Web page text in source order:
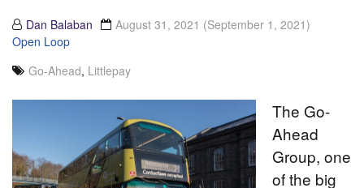
Dan Balaban August 31, 2021 (September 1, 2021)
Open Loop
Go-Ahead, Littlepay
The Go-
Ahead
Group, one
of the big